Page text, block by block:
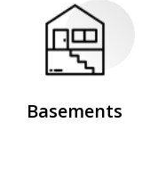
Basements